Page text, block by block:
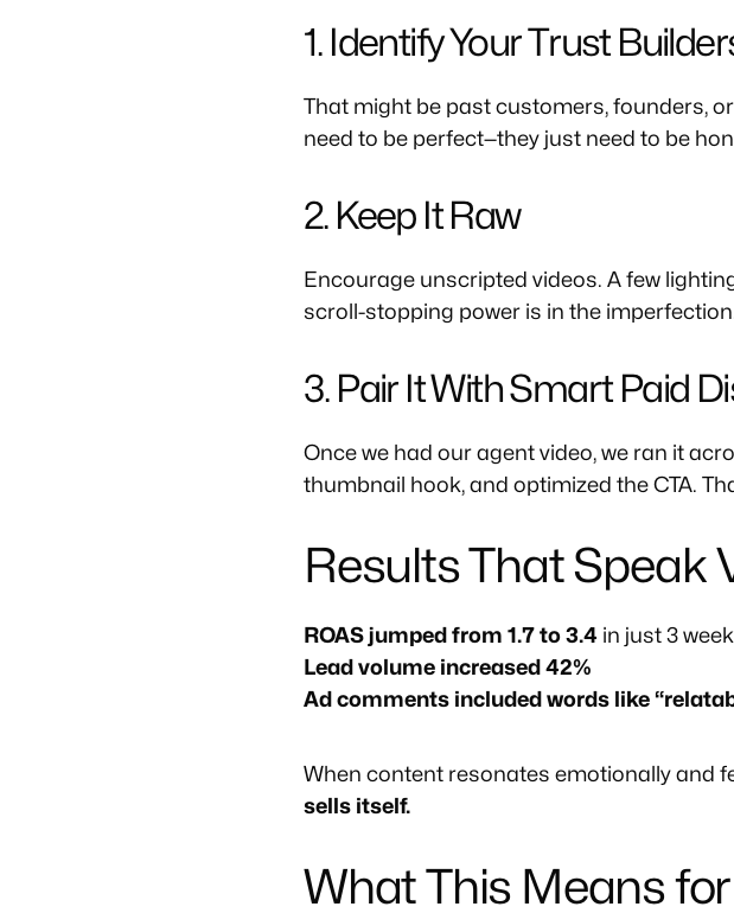
1. Identify Your Trust
That might be past customers, founders,
need to be perfect—they just need to be
2. Keep It Raw
Encourage unscripted videos. A few
scroll-stopping power is in the
3. Pair It With Smart Paid
Once we had our agent video, we ran it
thumbnail hook, and optimized the CTA.
Results That Speak
ROAS jumped from 1.7 to 3.4 in just 3
Lead volume increased 42%
Ad comments included words like
When content resonates emotionally and
sells itself.
What This Means